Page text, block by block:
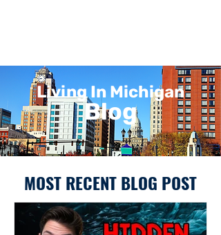
Living In Michigan
Blog
MOST RECENT BLOG POST